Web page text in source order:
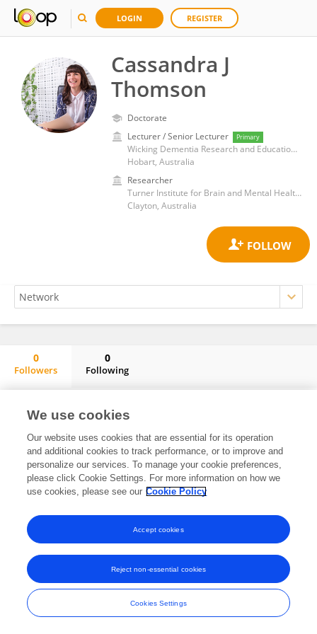
LOGIN REGISTER
Cassandra J
Thomson
Doctorate
Lecturer / Senior Lecturer
Primary
Wicking Dementia Research and Education Centre, College of Health and Medicine, University of Tasmania
Hobart, Australia
Researcher
Turner Institute for Brain and Mental Health, Monash University
Clayton, Australia
0
Followers
0
Following
No content to display.
Frontiers In and Loop are registered trade marks of Frontiers Media SA.
© Copyright 2007-2026 Frontiers Media SA. All rights reserved -Terms
and Conditions
We use cookies
Our website uses cookies that are essential for its operation
and additional cookies to track performance, or to improve and
personalize our services. To manage your cookie preferences,
please click Cookie Settings. For more information on how we
use cookies, please see our Cookie Policy
Cookies Settings
Reject non-essential cookies
Accept cookies